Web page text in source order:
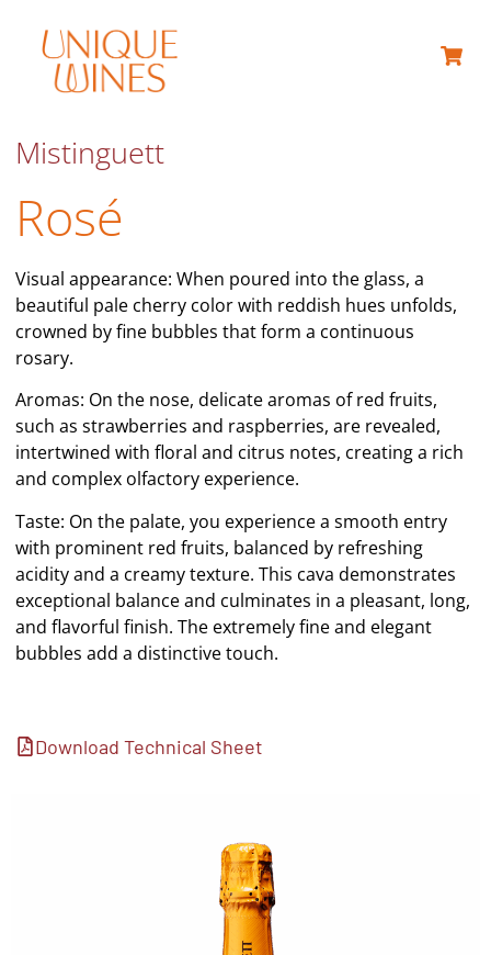
Mistinguett
Rosé
Visual appearance: When poured into the glass, a
beautiful pale cherry color with reddish hues unfolds,
crowned by fine bubbles that form a continuous
rosary.
Aromas: On the nose, delicate aromas of red fruits,
such as strawberries and raspberries, are revealed,
intertwined with floral and citrus notes, creating a rich
and complex olfactory experience.
Taste: On the palate, you experience a smooth entry
with prominent red fruits, balanced by refreshing
acidity and a creamy texture. This cava demonstrates
exceptional balance and culminates in a pleasant, long,
and flavorful finish. The extremely fine and elegant
bubbles add a distinctive touch.
Download Technical Sheet